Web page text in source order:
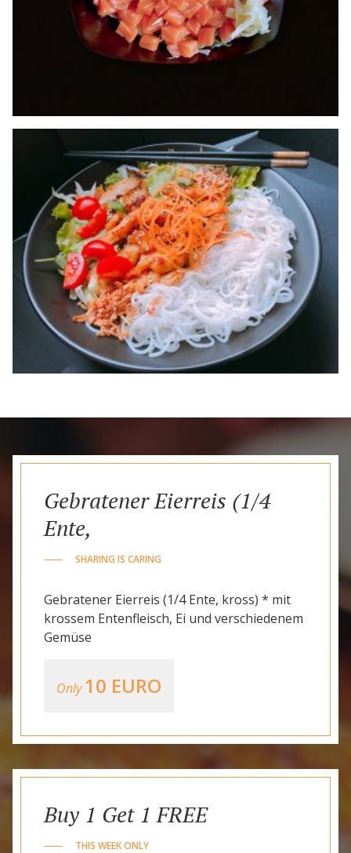
Gebratener Eierreis (1/4
Ente,
SHARING IS CARING
Gebratener Eierreis (1/4 Ente, kross) * mit
krossem Entenfleisch, Ei und verschiedenem
Gemüse
Only10 EURO
Buy 1 Get 1 FREE
THIS WEEK ONLY